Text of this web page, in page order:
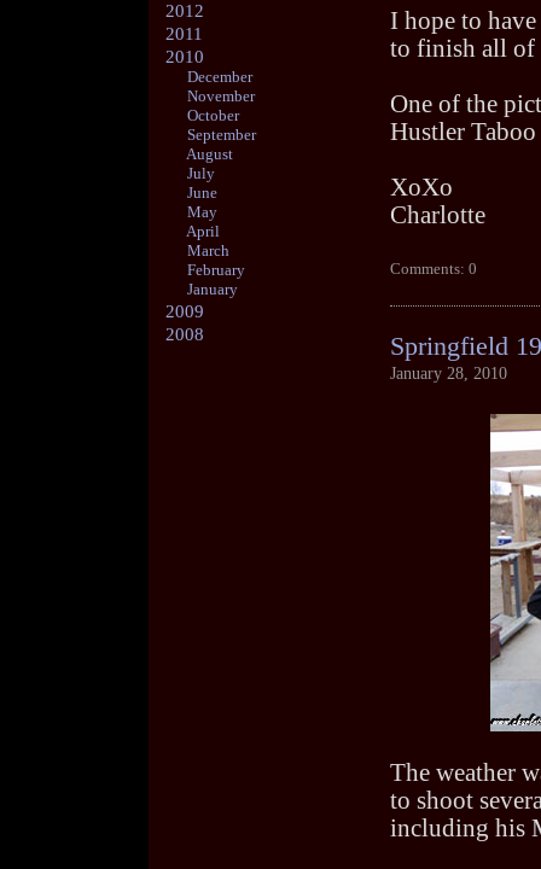
2012
2011
2010
December
November
October
September
August
July
June
May
April
March
February
January
2009
2008
I hope to
to finish all of
One of the
Hustler
XoXo
Charlotte
Comments: 0
Springfield
January 28, 2010
The weather
to shoot
including his